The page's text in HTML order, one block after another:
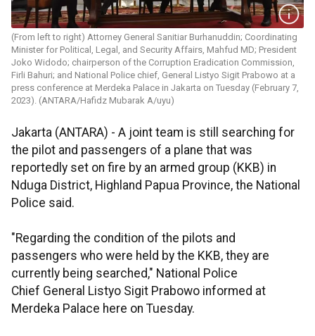
(From left to right) Attorney General Sanitiar Burhanuddin; Coordinating
Minister for Political, Legal, and Security Affairs, Mahfud MD; President
Joko Widodo; chairperson of the Corruption Eradication Commission,
Firli Bahuri; and National Police chief, General Listyo Sigit Prabowo at a
press conference at Merdeka Palace in Jakarta on Tuesday (February 7,
2023). (ANTARA/Hafidz Mubarak A/uyu)
Jakarta (ANTARA) - A joint team is still searching for
the pilot and passengers of a plane that was
reportedly set on fire by an armed group (KKB) in
Nduga District, Highland Papua Province, the National
Police said.
"Regarding the condition of the pilots and
passengers who were held by the KKB, they are
currently being searched," National Police
Chief General Listyo Sigit Prabowo informed at
Merdeka Palace here on Tuesday.